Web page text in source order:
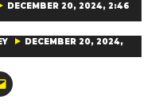
DECEMBER 20, 2024, 2:46
DECEMBER 20, 2024,
Click
to